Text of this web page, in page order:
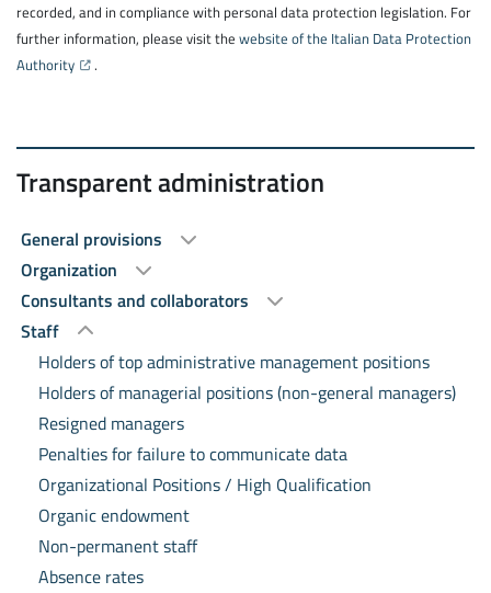
recorded, and in compliance with personal data protection legislation. For
further information, please visit the website of the Italian Data Protection
Authority
.
Transparent administration
General provisions
Organization
Consultants and collaborators
Staff
Holders of top administrative management positions
Holders of managerial positions (non-general managers)
Resigned managers
Penalties for failure to communicate data
Organizational Positions / High Qualification
Organic endowment
Non-permanent staff
Absence rates